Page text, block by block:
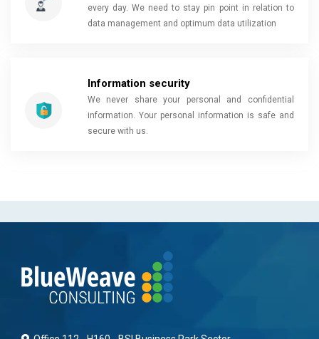
every day. We need to stay pin point in relation to
data management and optimum data utilization
Information security
We never share your personal and confidential
information. Your personal information is safe and
secure with us.